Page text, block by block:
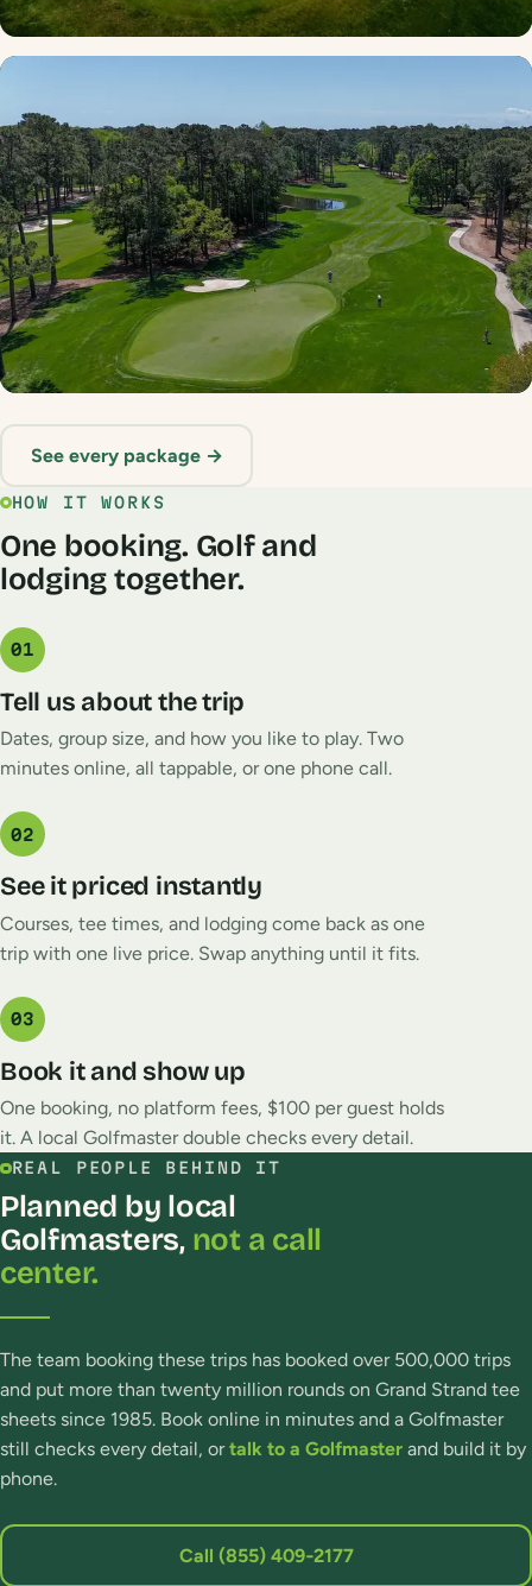
22 courses · 9 stay options
Founders Multi Round
21 courses · 3 stay options
See every package →
HOW IT WORKS
One booking. Golf and
lodging together.
01
Tell us about the trip
Dates, group size, and how you like to play. Two
minutes online, all tappable, or one phone call.
02
See it priced instantly
Courses, tee times, and lodging come back as one
trip with one live price. Swap anything until it fits.
03
Book it and show up
One booking, no platform fees, $100 per guest holds
it. A local Golfmaster double checks every detail.
REAL PEOPLE BEHIND IT
Planned by local
Golfmasters, not a call
center.
The team booking these trips has booked over 500,000 trips
and put more than twenty million rounds on Grand Strand tee
sheets since 1985. Book online in minutes and a Golfmaster
still checks every detail, ortalk to a Golfmaster and build it by
phone.
Call (855) 409‑2177